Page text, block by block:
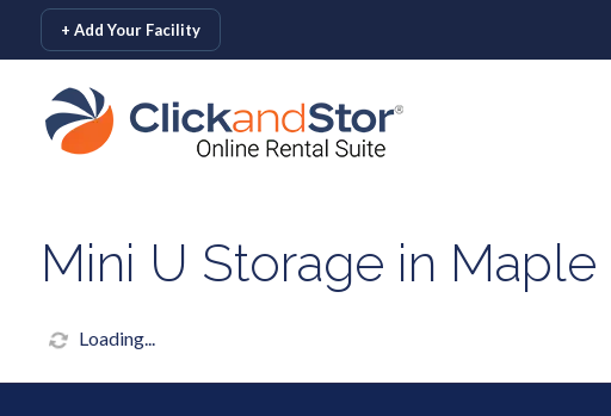
skip to content
+ Add Your Facility
Mini U Storage in Maple
Loading...